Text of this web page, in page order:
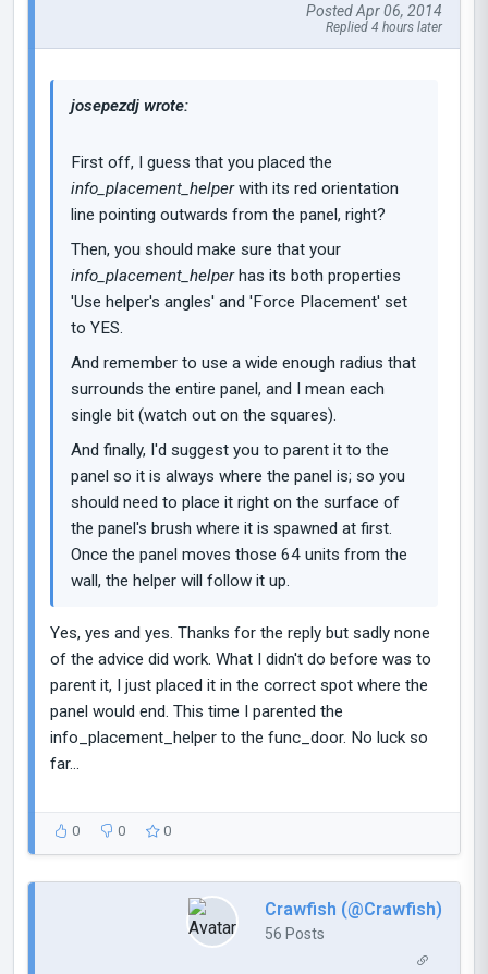
Posted Apr 06, 2014
Replied 4 hours later
josepezdj wrote:
First off, I guess that you placed the
info_placement_helperwith its red orientation
line pointing outwards from the panel, right?
Then, you should make sure that your
info_placement_helperhas its both properties
'Use helper's angles' and 'Force Placement' set
to YES.
And remember to use a wide enough radius that
surrounds the entire panel, and I mean each
single bit (watch out on the squares).
And finally, I'd suggest you to parent it to the
panel so it is always where the panel is; so you
should need to place it right on the surface of
the panel's brush where it is spawned at first.
Once the panel moves those 64 units from the
wall, the helper will follow it up.
Yes, yes and yes. Thanks for the reply but sadly none
of the advice did work. What I didn't do before was to
parent it, I just placed it in the correct spot where the
panel would end. This time I parented the
info_placement_helper to the func_door. No luck so
far...
0 0 0
Crawfish (@Crawfish)
56 Posts